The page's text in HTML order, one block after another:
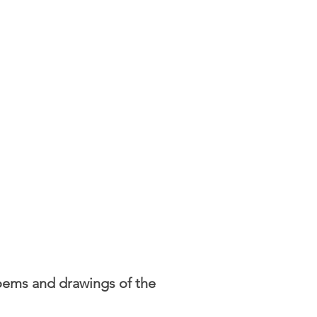
and drawings of the